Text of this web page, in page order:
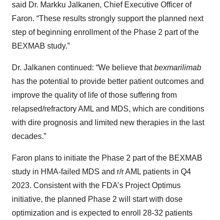
said Dr. Markku Jalkanen, Chief Executive Officer of
Faron. “These results strongly support the planned next
step of beginning enrollment of the Phase 2 part of the
BEXMAB study.”
Dr. Jalkanen continued: “We believe thatbexmarilimab
has the potential to provide better patient outcomes and
improve the quality of life of those suffering from
relapsed/refractory AML and MDS, which are conditions
with dire prognosis and limited new therapies in the last
decades.”
Faron plans to initiate the Phase 2 part of the BEXMAB
study in HMA-failed MDS and r/r AML patients in Q4
2023. Consistent with the FDA’s Project Optimus
initiative, the planned Phase 2 will start with dose
optimization and is expected to enroll 28-32 patients